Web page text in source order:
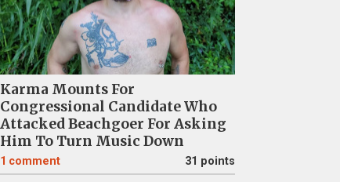
Karma Mounts For
Congressional Candidate Who
Attacked Beachgoer For Asking
Him To Turn Music Down
1 comment 31 points